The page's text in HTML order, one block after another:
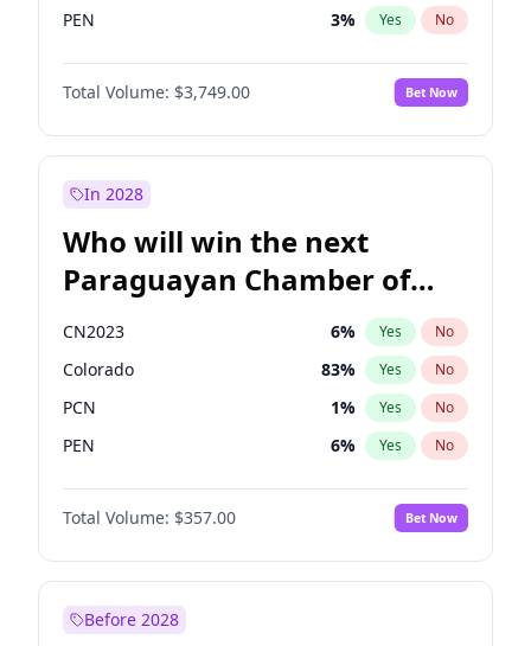
PEN 3% Yes No
PLRA 21%
PPQ No
Total Volume: $3,749.00 Bet Now
In 2028
Who will win the next
Paraguayan Chamber of
Deputies election?
CN2023 6% Yes No
Colorado 83% Yes No
PCN 1% Yes No
PEN 6% Yes No
PLRA 17%
PPQ No
Total Volume: $357.00 Bet Now
Before 2028